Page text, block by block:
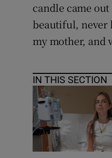
candle came
beautiful, never
my mother, and
IN THIS SECTION